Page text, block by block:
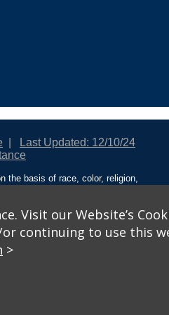
Last Updated: 12/10/24
the basis of race, color, religion,
Opportunity and Affirmative
which receive Federal
in, be denied the benefits of, or
Visit our Website’s
continuing to use this
>